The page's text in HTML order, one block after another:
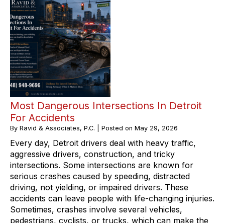
Most Dangerous Intersections In Detroit
For Accidents
By Ravid & Associates, P.C. Posted on May 29, 2026
Every day, Detroit drivers deal with heavy traffic,
aggressive drivers, construction, and tricky
intersections. Some intersections are known for
serious crashes caused by speeding, distracted
driving, not yielding, or impaired drivers. These
accidents can leave people with life-changing injuries.
Sometimes, crashes involve several vehicles,
pedestrians, cyclists, or trucks, which can make the